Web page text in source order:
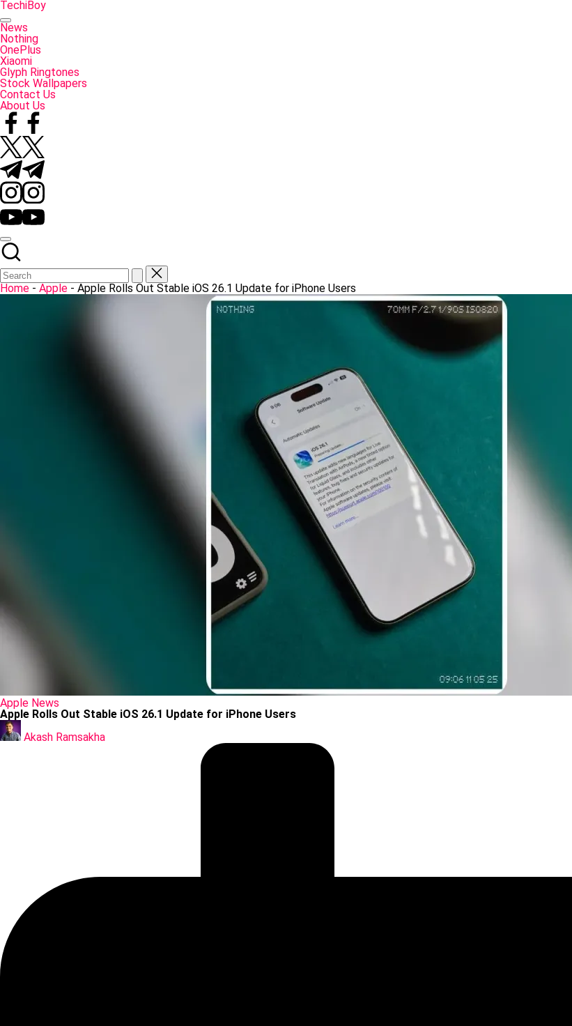
Skip
to
content
TechiBoy
Tech
Made
Simple
News
Nothing
OnePlus
Xiaomi
Glyph Ringtones
Stock Wallpapers
Contact Us
About Us
Facebook
Twitter
Telegram
Instagram
YouTube
Home - Apple - Apple Rolls Out Stable iOS 26.1 Update for iPhone Users
Posted
in
Apple News
Apple Rolls Out Stable iOS 26.1 Update for iPhone Users
Posted
by
Akash Ramsakha